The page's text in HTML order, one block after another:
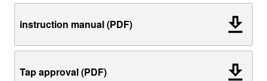
instruction manual (PDF)
Tap approval (PDF)